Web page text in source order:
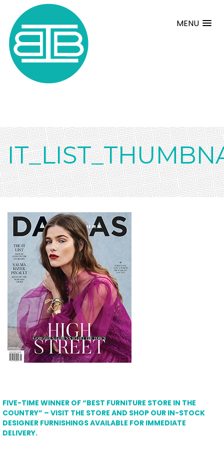
MENU
FIVE-TIME WINNER OF “BEST FURNITURE STORE IN THE
COUNTRY” – VISIT THE STORE AND SHOP OUR IN-STOCK
DESIGNER FURNISHINGS AVAILABLE FOR IMMEDIATE
DELIVERY.